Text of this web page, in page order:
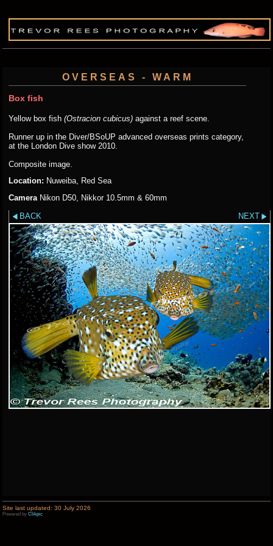
OVERSEAS - WARM
Box fish
Yellow box fish (Ostracion cubicus) against a reef scene.
Runner up in the Diver/BSoUP advanced overseas prints category,
at the London Dive show 2010.
Composite image.
Location: Nuweiba, Red Sea
CameraNikon D50, Nikkor 10.5mm & 60mm
BACK
NEXT
Site last updated: 30 July 2026
Powered by Clikpic